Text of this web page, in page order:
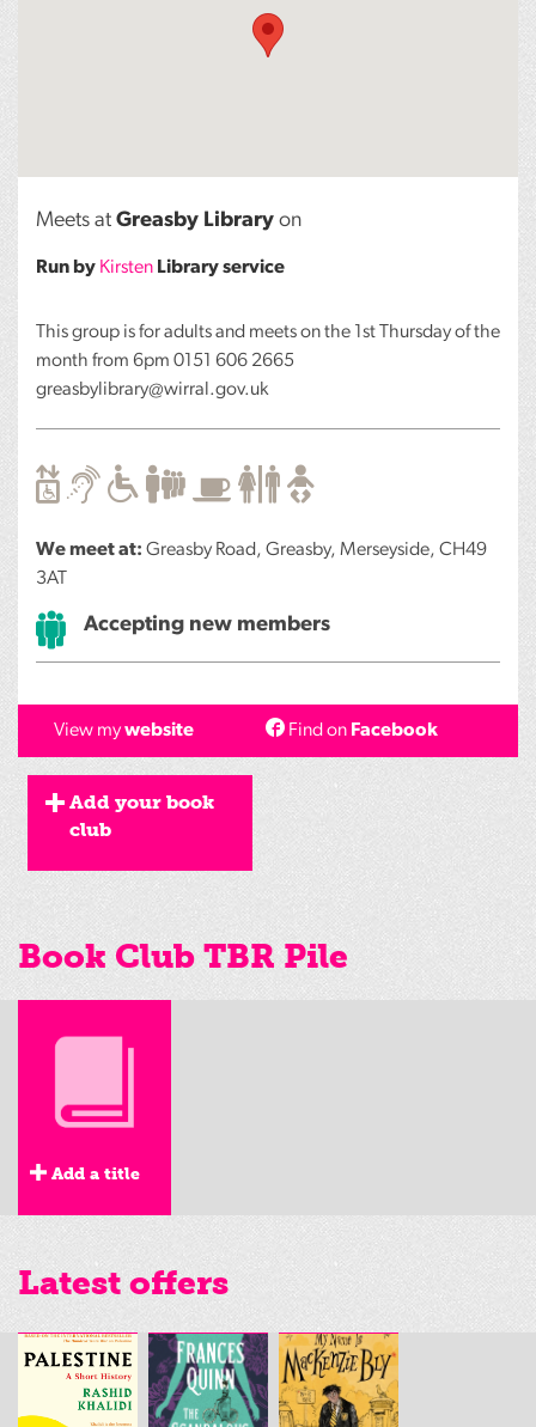
Meets at Greasby Library on
Run by Kirsten Library service
This group is for adults and meets on the 1st Thursday of the
month from 6pm 0151 606 2665
greasbylibrary@wirral.gov.uk
We meet at: Greasby Road, Greasby, Merseyside, CH49
3AT
Accepting new members
View mywebsite Find on Facebook
Add your book
club
Book Club TBR Pile
Add a title
Latest offers